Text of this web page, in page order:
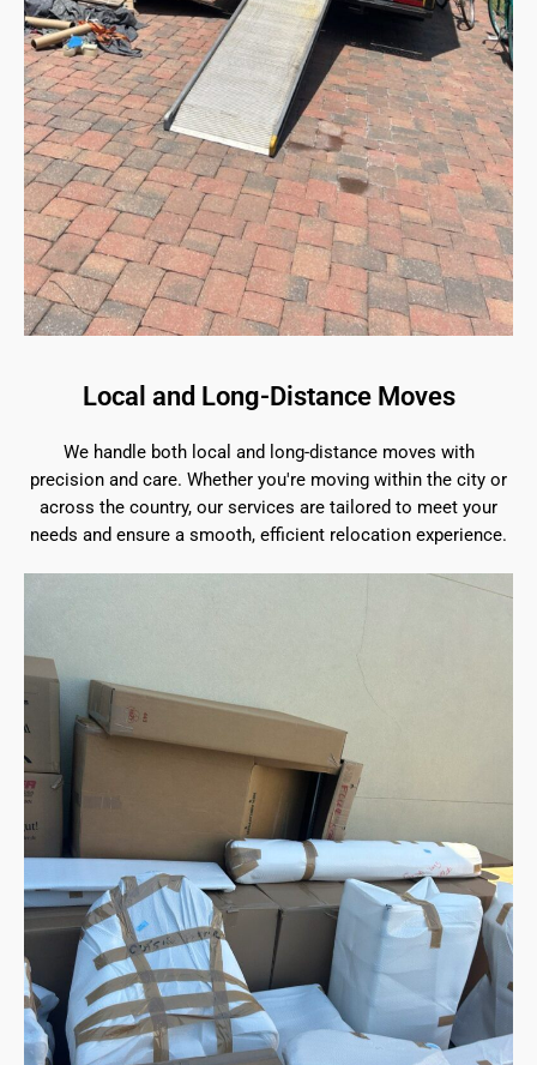
Local and Long-Distance Moves
We handle both local and long-distance moves with
precision and care. Whether you're moving within the city or
across the country, our services are tailored to meet your
needs and ensure a smooth, efficient relocation experience.